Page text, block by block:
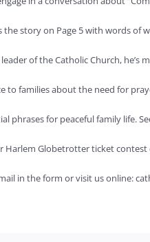
the story on Page 5 with words of
of the Catholic Church,
to families about the need for
phrases for peaceful family life.
Harlem Globetrotter ticket contest
in the form or visit us online: